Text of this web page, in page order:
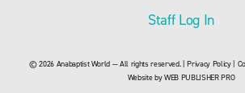
Staff Log In
© 2026 Anabaptist World — All rights reserved. |Privacy Policy|
Website byWEB PUBLISHER PRO